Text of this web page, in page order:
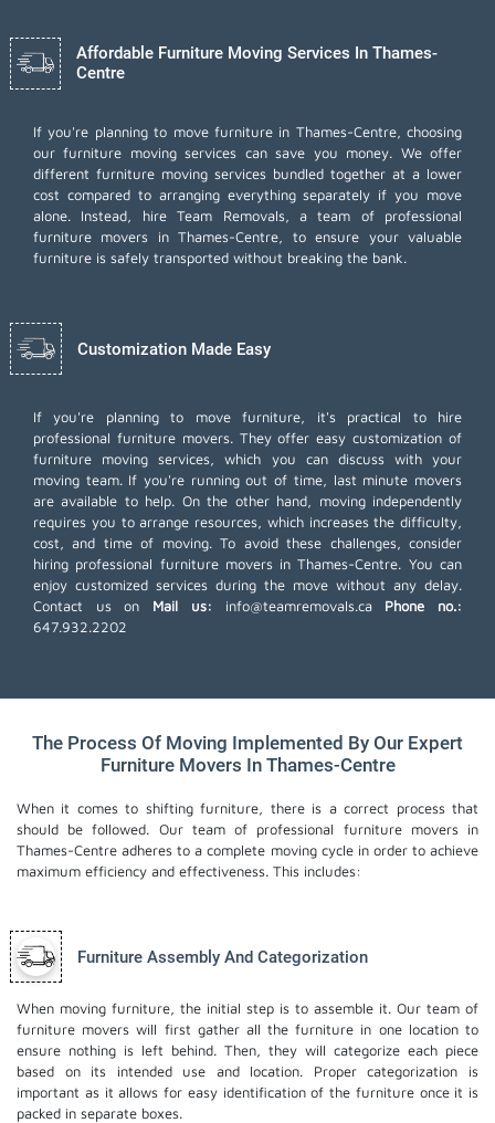
Affordable Furniture Moving Services In Thames-
Centre
If you're planning to move furniture in Thames-Centre, choosing
our furniture moving services can save you money. We offer
different furniture moving services bundled together at a lower
cost compared to arranging everything separately if you move
alone. Instead, hire Team Removals, a team of professional
furniture movers in Thames-Centre, to ensure your valuable
furniture is safely transported without breaking the bank.
Customization Made Easy
If you're planning to move furniture, it's practical to hire
professional furniture movers. They offer easy customization of
furniture moving services, which you can discuss with your
moving team. If you're running out of time, last minute movers
are available to help. On the other hand, moving independently
requires you to arrange resources, which increases the difficulty,
cost, and time of moving. To avoid these challenges, consider
hiring professional furniture movers in Thames-Centre. You can
enjoy customized services during the move without any delay.
Contact us on
Mail us: info@teamremovals.ca
Phone no.:
647.932.2202
The Process Of Moving Implemented By Our Expert
Furniture Movers In Thames-Centre
When it comes to shifting furniture, there is a correct process that
should be followed. Our team of professional furniture movers in
Thames-Centre adheres to a complete moving cycle in order to achieve
maximum efficiency and effectiveness. This includes:
Furniture Assembly And Categorization
When moving furniture, the initial step is to assemble it. Our team of
furniture movers will first gather all the furniture in one location to
ensure nothing is left behind. Then, they will categorize each piece
based on its intended use and location. Proper categorization is
important as it allows for easy identification of the furniture once it is
packed in separate boxes.